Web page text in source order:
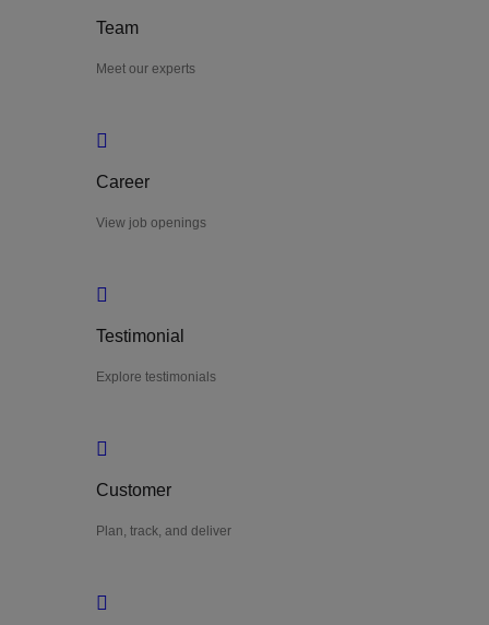
Team
Meet our experts
Career
View job openings
Testimonial
Explore testimonials
Customer
Plan, track, and deliver